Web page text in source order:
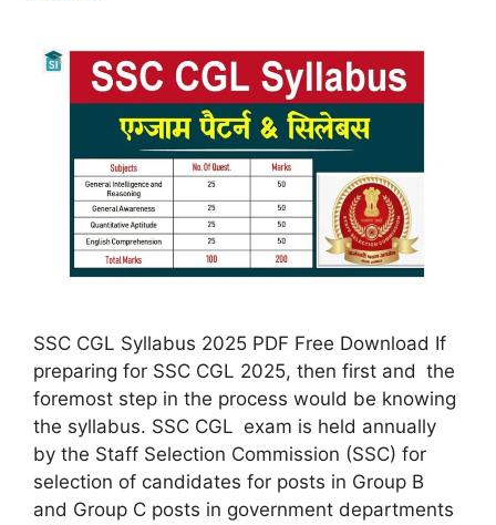
SSC CGL Syllabus 2025 PDF Free Download If
preparing for SSC CGL 2025, then first and the
foremost step in the process would be knowing
the syllabus. SSC CGL exam is held annually
by the Staff Selection Commission (SSC) for
selection of candidates for posts in Group B
and Group C posts in government departments